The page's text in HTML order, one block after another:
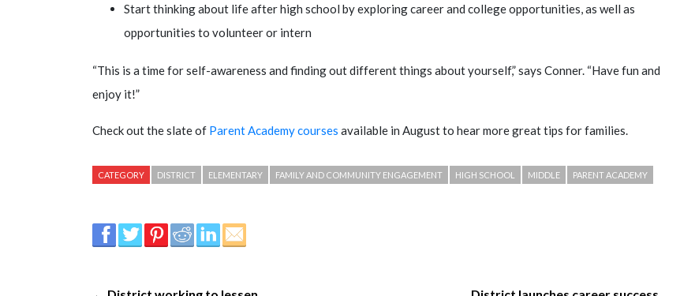
Start thinking about life after high school by exploring career and college opportunities, as well as
opportunities to volunteer or intern
“This is a time for self-awareness and finding out different things about yourself,” says Conner. “Have fun and
enjoy it!”
Check out the slate of Parent Academy courses available in August to hear more great tips for families.
CATEGORY DISTRICT ELEMENTARY FAMILY AND COMMUNITY ENGAGEMENT HIGH SCHOOL MIDDLE PARENT ACADEMY